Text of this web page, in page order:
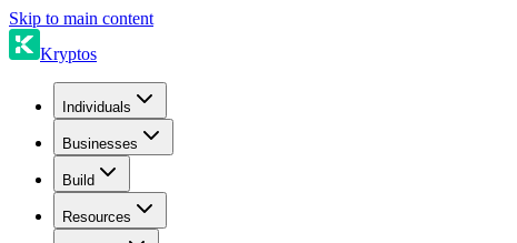
Skip to main content
Kryptos
Individuals
Businesses
Build
Resources